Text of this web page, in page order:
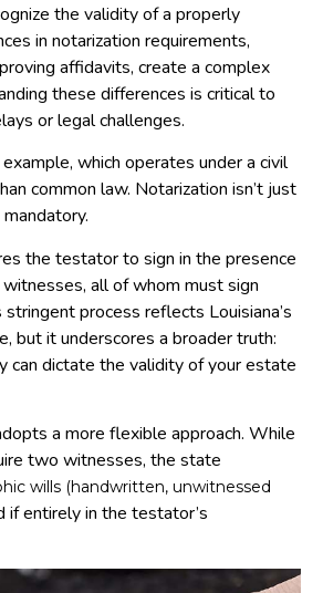
the validity of a properly
in notarization requirements,
affidavits, create a complex
these differences is critical to
or legal challenges.
which operates under a civil
common law. Notarization isn’t just
the testator to sign in the presence
all of whom must sign
process reflects Louisiana’s
but it underscores a broader truth:
can dictate the validity of your estate
a more flexible approach. While
two witnesses, the state
wills (handwritten, unwitnessed
if entirely in the testator’s